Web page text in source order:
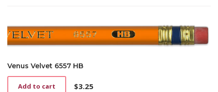
Venus Velvet 6557 HB
$3.25
Add to cart